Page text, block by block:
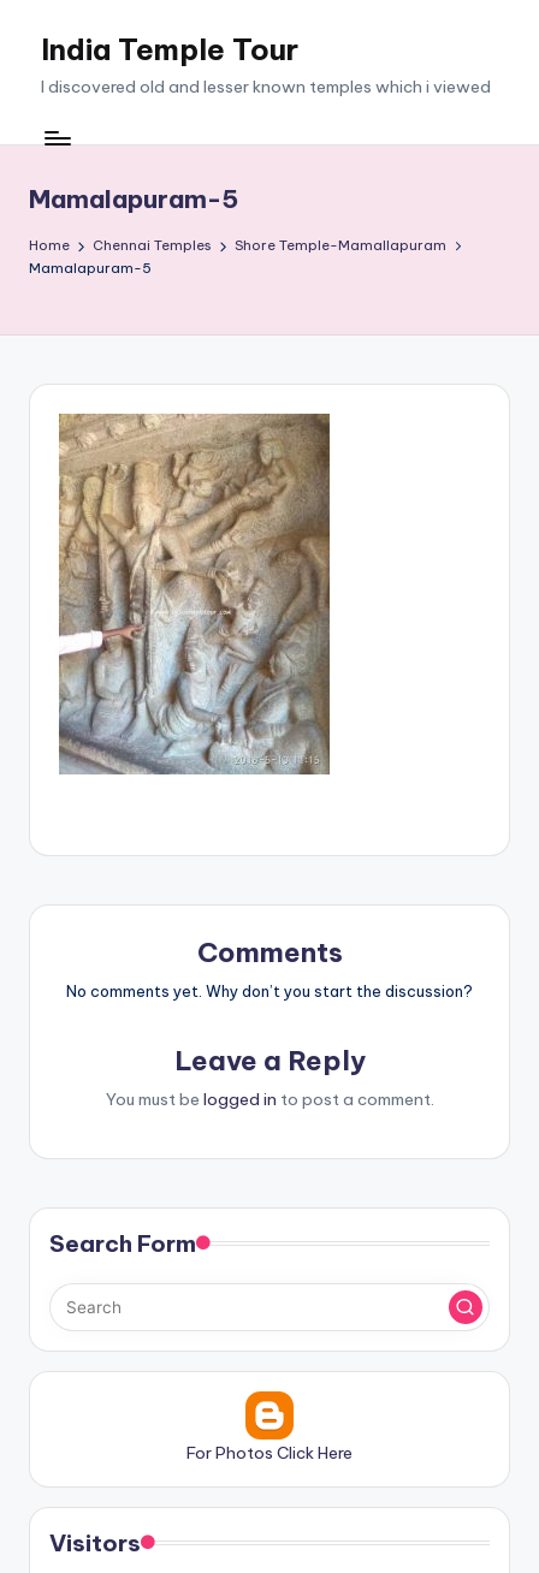
India Temple Tour
I discovered old and lesser known temples which i viewed
Mamalapuram-5
Home Chennai Temples
Shore Temple-Mamallapuram
Mamalapuram-5
Comments
No comments yet. Why don’t you start the discussion?
Leave a Reply
You must be logged in to post a comment.
Search Form
For Photos Click Here
Visitors